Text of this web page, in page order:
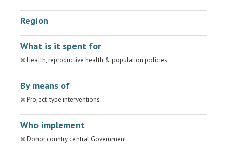
Region
What is it spent for
Health, reproductive health & population policies
By means of
Project-type interventions
Who implement
Donor country central Government